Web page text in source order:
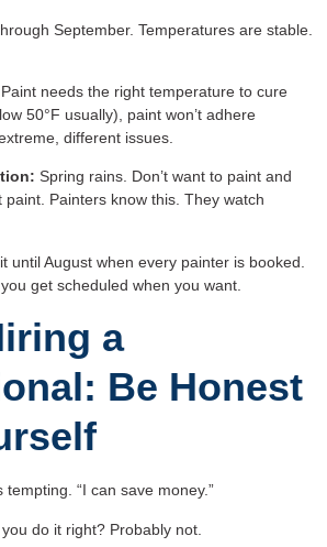
September. Temperatures are stable.
Paint needs the right temperature to cure
50°F usually), paint won’t adhere
different issues.
Spring rains. Don’t want to paint and
paint. Painters know this. They watch
until August when every painter is booked.
get scheduled when you want.
a
Be Honest
“I can save money.”
do it right? Probably not.